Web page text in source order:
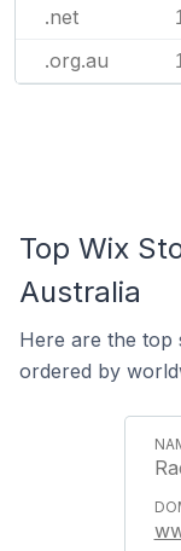
.net
.org.au
Top Wix
Australia
Here are the top
ordered by